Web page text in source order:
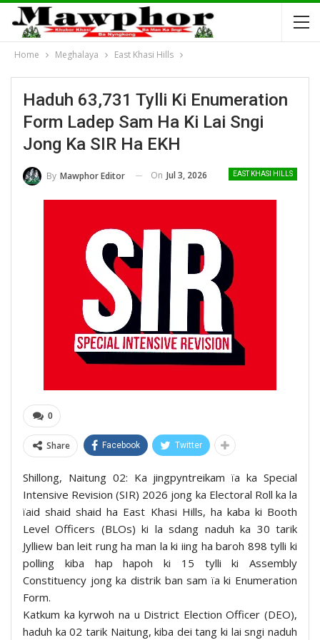
Home Meghalaya East Khasi Hills
Haduh 63,731 Tylli Ki Enumeration
Form Ladep Sam Ha Ki Lai Sngi
Jong Ka SIR Ha EKH
EAST KHASI HILLS
By Mawphor Editor On Jul 3, 2026
0
Share Facebook Twitter
Shillong, Naitung 02: Ka jingpyntreikam ïa ka Special
Intensive Revision (SIR) 2026 jong ka Electoral Roll ka la
ïaid shaid shaid ha East Khasi Hills, ha kaba ki Booth
Level Officers (BLOs) ki la sdang naduh ka 30 tarik
Jylliew ban leit rung ha man la ki iing ha baroh 898 tylli ki
polling kiba hap hapoh ki 15 tylli ki Assembly
Constituency jong ka distrik ban sam ïa ki Enumeration
Form.
Katkum ka kyrwoh na u District Election Officer (DEO),
haduh ka 02 tarik Naitung, kiba dei tang ki lai sngi naduh